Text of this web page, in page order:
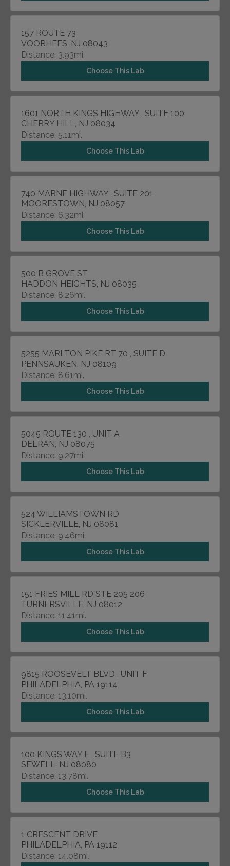
157 ROUTE 73
VOORHEES, NJ 08043
Distance: 3.93mi.
Choose This Lab
1601 NORTH KINGS HIGHWAY , SUITE 100
CHERRY HILL, NJ 08034
Distance: 5.11mi.
Choose This Lab
740 MARNE HIGHWAY , SUITE 201
MOORESTOWN, NJ 08057
Distance: 6.32mi.
Choose This Lab
500 B GROVE ST
HADDON HEIGHTS, NJ 08035
Distance: 8.26mi.
Choose This Lab
5255 MARLTON PIKE RT 70 , SUITE D
PENNSAUKEN, NJ 08109
Distance: 8.61mi.
Choose This Lab
5045 ROUTE 130 , UNIT A
DELRAN, NJ 08075
Distance: 9.27mi.
Choose This Lab
524 WILLIAMSTOWN RD
SICKLERVILLE, NJ 08081
Distance: 9.46mi.
Choose This Lab
151 FRIES MILL RD STE 205 206
TURNERSVILLE, NJ 08012
Distance: 11.41mi.
Choose This Lab
9815 ROOSEVELT BLVD , UNIT F
PHILADELPHIA, PA 19114
Distance: 13.10mi.
Choose This Lab
100 KINGS WAY E , SUITE B3
SEWELL, NJ 08080
Distance: 13.78mi.
Choose This Lab
1 CRESCENT DRIVE
PHILADELPHIA, PA 19112
Distance: 14.08mi.